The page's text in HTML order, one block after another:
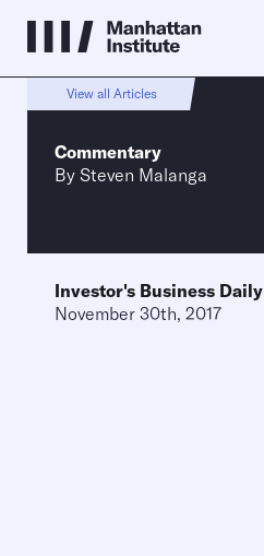
View all Articles
Commentary
By Steven Malanga
Investor's Business Daily
November 30th, 2017